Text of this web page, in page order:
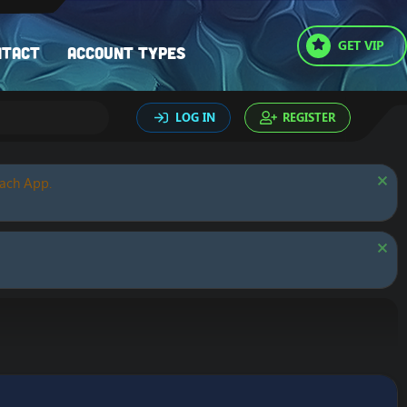
Account types GET VIP
LOG IN REGISTER
App.